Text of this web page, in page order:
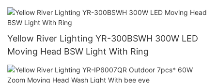
Yellow River Lighting YR-300BSWH 300W LED
Moving Head BSW Light With Ring